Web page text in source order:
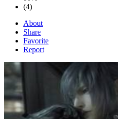
(4)
About
Share
Favorite
Report